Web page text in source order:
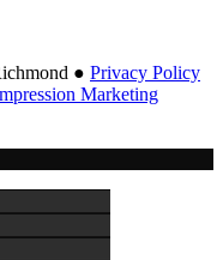
● Privacy Policy
Marketing